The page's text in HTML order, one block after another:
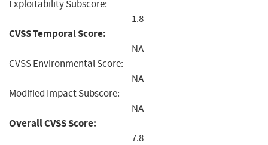
Exploitability Subscore:
1.8
CVSS Temporal Score:
NA
CVSS Environmental Score:
NA
Modified Impact Subscore:
NA
Overall CVSS Score:
7.8